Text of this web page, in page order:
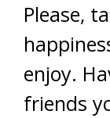
Please,
enjoy.
friends